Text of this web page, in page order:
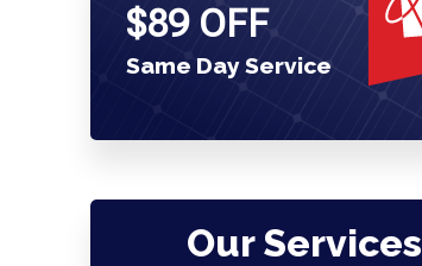
$89 OFF
Same Day Service
Our Services